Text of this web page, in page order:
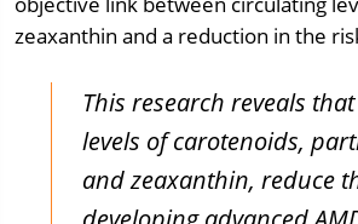
zeaxanthin and a reduction in the
This research reveals
levels of carotenoids,
and zeaxanthin, reduce